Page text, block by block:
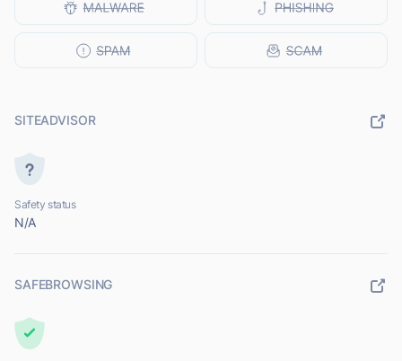
SITEADVISOR
Safety status
N/A
SAFEBROWSING